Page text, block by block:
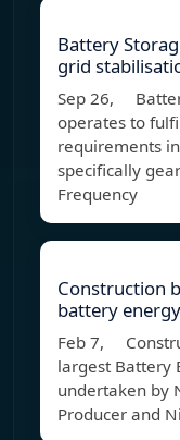
Battery
grid
Sep 26,
operates to
requirements
specifically
Frequency
Construction
battery
Feb 7,
largest Battery
undertaken by
Producer and